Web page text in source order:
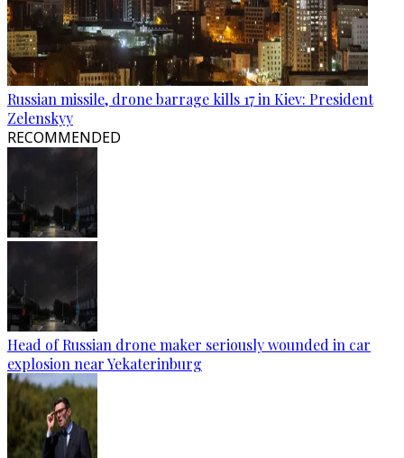
Russian missile, drone barrage kills 17 in Kiev: President
Zelenskyy
RECOMMENDED
Head of Russian drone maker seriously wounded in car
explosion near Yekaterinburg